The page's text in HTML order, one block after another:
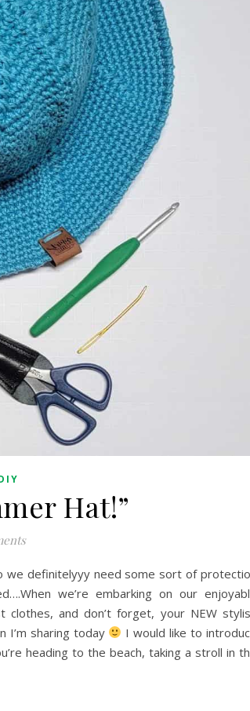
Hat!”
we definitelyyy need some sort of
we’re embarking on our
and don’t forget, your NEW
I’m sharing today
I would like to
heading to the beach, taking a stroll in